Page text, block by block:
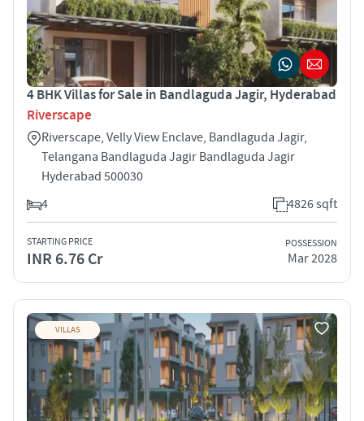
4 BHK Villas for Sale in Bandlaguda Jagir, Hyderabad
Riverscape
Riverscape, Velly View Enclave, Bandlaguda Jagir,
Telangana Bandlaguda Jagir Bandlaguda Jagir
Hyderabad 500030
4
4826 sqft
STARTING PRICE
INR 6.76 Cr
POSSESSION
Mar 2028
VILLAS